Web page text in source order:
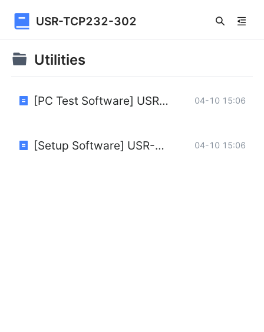
USR-TCP232-302
Utilities
[PC Test Software] USR-TCP232-Test-V1.3.exe 04-10 15:06
[Setup Software] USR-M0 V2.2.6.1.rar 04-10 15:06